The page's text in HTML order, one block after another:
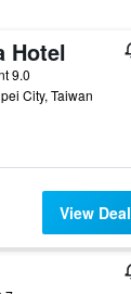
Hotel
9.0
City, Taiwan
View Deal